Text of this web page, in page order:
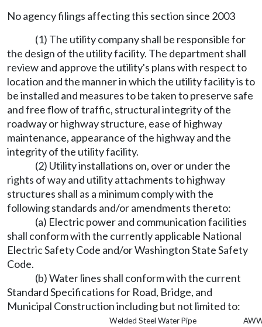
No agency filings affecting this section since 2003
(1) The utility company shall be responsible for
the design of the utility facility. The department shall
review and approve the utility's plans with respect to
location and the manner in which the utility facility is to
be installed and measures to be taken to preserve safe
and free flow of traffic, structural integrity of the
roadway or highway structure, ease of highway
maintenance, appearance of the highway and the
integrity of the utility facility.
(2) Utility installations on, over or under the
rights of way and utility attachments to highway
structures shall as a minimum comply with the
following standards and/or amendments thereto:
(a) Electric power and communication facilities
shall conform with the currently applicable National
Electric Safety Code and/or Washington State Safety
Code.
(b) Water lines shall conform with the current
Standard Specifications for Road, Bridge, and
Municipal Construction including but not limited to:
Welded Steel Water Pipe